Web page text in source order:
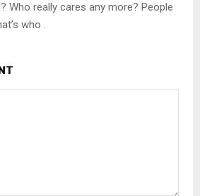
Who really cares any more? People
who .